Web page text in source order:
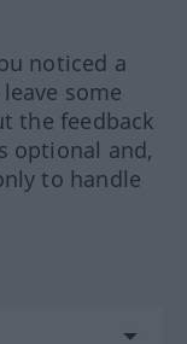
noticed a
some
the feedback
optional and,
to handle